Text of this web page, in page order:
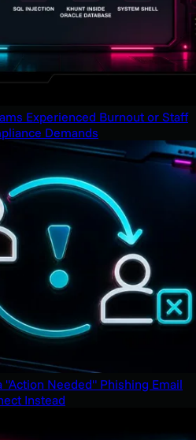
Experienced Burnout or Staff
Demands
"Action Needed" Phishing Email
Instead